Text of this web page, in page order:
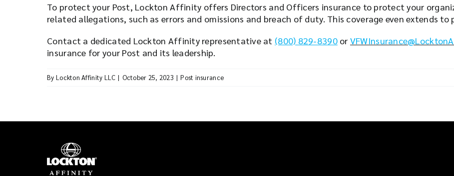
To protect your Post, Lockton Affinity offers Directors and Officers insurance to protect your
related allegations, such as errors and omissions and breach of duty. This coverage even extends
Contact a dedicated Lockton Affinity representative at (800) 829-8390or
insurance for your Post and its leadership.
By Lockton Affinity LLC | October 25, 2023 | Post insurance